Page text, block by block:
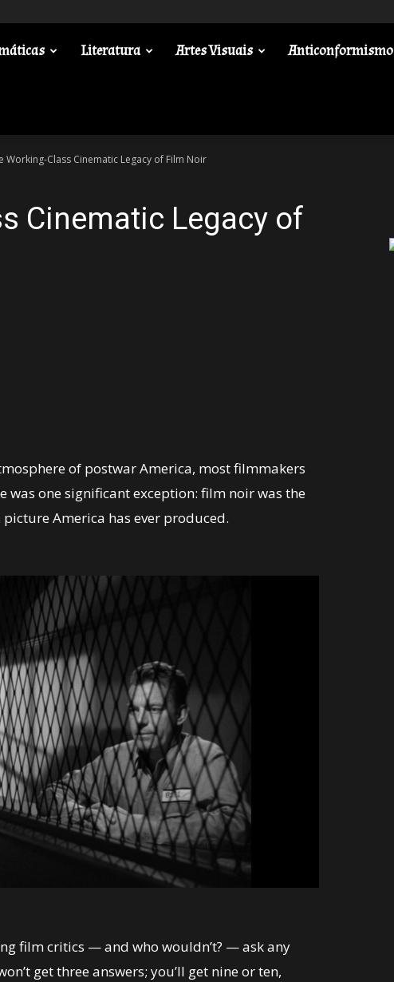
Literatura Artes Visuais Anticonformismo
Working-Class Cinematic Legacy of Film Noir
Cinematic Legacy of
of postwar America, most filmmakers
was one significant exception: film noir was the
America has ever produced.
film critics — and who wouldn’t? — ask any
get three answers; you’ll get nine or ten,